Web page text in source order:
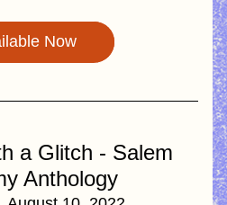
Now
a Glitch - Salem
Anthology